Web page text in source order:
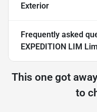
Exterior
Frequently asked
EXPEDITION LIM
This one got
to